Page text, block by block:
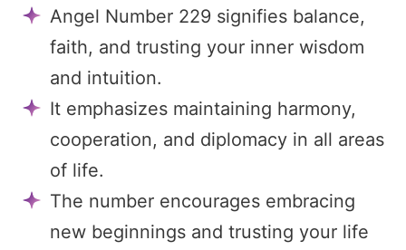
Angel Number 229 signifies balance,
faith, and trusting your inner wisdom
and intuition.
It emphasizes maintaining harmony,
cooperation, and diplomacy in all areas
of life.
The number encourages embracing
new beginnings and trusting your life